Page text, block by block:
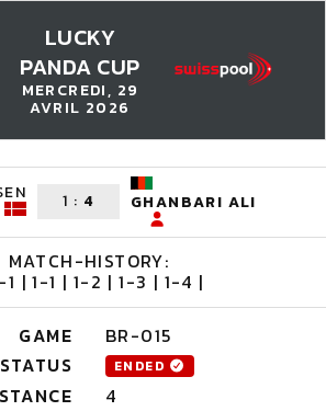
LUCKY
PANDA CUP
MERCREDI, 29
AVRIL 2026
1 : 4 GHANBARI ALI
MATCH-HISTORY:
| 1-1 | 1-2 | 1-3 | 1-4 |
GAME
BR-015
STATUS
ENDED
4